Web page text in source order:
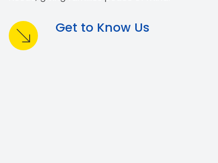
Get to Know Us